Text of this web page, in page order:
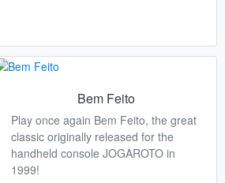
Bem Feito
Play once again Bem Feito, the great
classic originally released for the
handheld console JOGAROTO in
1999!